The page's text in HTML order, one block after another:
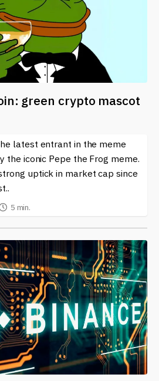
green crypto mascot
latest entrant in the meme
the iconic Pepe the Frog meme.
uptick in market cap since
5 min.